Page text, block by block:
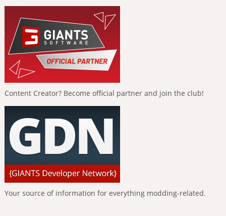
Content Creator? Become official partner and join the club!
Your source of information for everything modding-related.